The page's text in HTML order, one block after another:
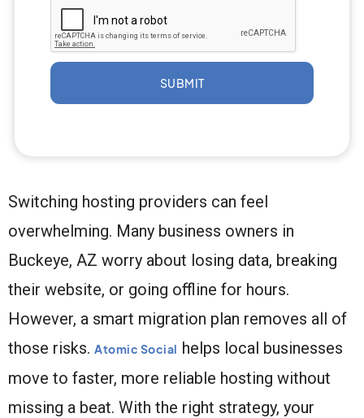
SUBMIT
Switching hosting providers can feel
overwhelming. Many business owners in
Buckeye, AZ worry about losing data, breaking
their website, or going offline for hours.
However, a smart migration plan removes all of
those risks. Atomic Social helps local businesses
move to faster, more reliable hosting without
missing a beat. With the right strategy, your